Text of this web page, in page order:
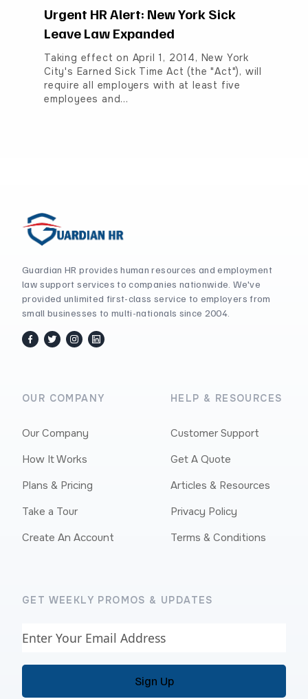
Urgent HR Alert: New York Sick
Leave Law Expanded
Taking effect on April 1, 2014, New York
City's Earned Sick Time Act (the "Act"), will
require all employers with at least five
employees and…
Guardian HR provides human resources and employment
law support services to companies nationwide. We've
provided unlimited first-class service to employers from
small businesses to multi-nationals since 2004.
facebook
twitter / x
instagram
linkedin
OUR COMPANY
Our Company
How It Works
Plans & Pricing
Take a Tour
Create An Account
HELP & RESOURCES
Customer Support
Get A Quote
Articles & Resources
Privacy Policy
Terms & Conditions
GET WEEKLY PROMOS & UPDATES
Email